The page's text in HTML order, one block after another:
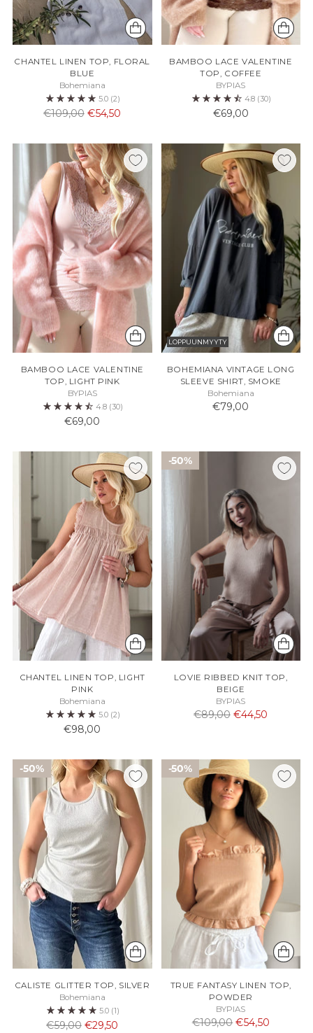
CHANTEL LINEN TOP, FLORAL
BLUE
Bohemiana
5.0 (2)
Normaali
€109,00 €54,50
BAMBOO LACE VALENTINE
TOP, COFFEE
BYPIAS
4.8 (30)
€69,00
BAMBOO LACE VALENTINE
TOP, LIGHT PINK
BYPIAS
4.8 (30)
€69,00
LOPPUUNMYYTY
BOHEMIANA VINTAGE LONG
SLEEVE SHIRT, SMOKE
Bohemiana
€79,00
CHANTEL LINEN TOP, LIGHT
PINK
Bohemiana
5.0 (2)
€98,00
50%
LOVIE RIBBED KNIT TOP,
BEIGE
BYPIAS
Normaali
€89,00 €44,50
50%
CALISTE GLITTER TOP, SILVER
Bohemiana
5.0 (1)
Normaali
€59,00 €29,50
50%
TRUE FANTASY LINEN TOP,
POWDER
BYPIAS
Normaali
€109,00 €54,50